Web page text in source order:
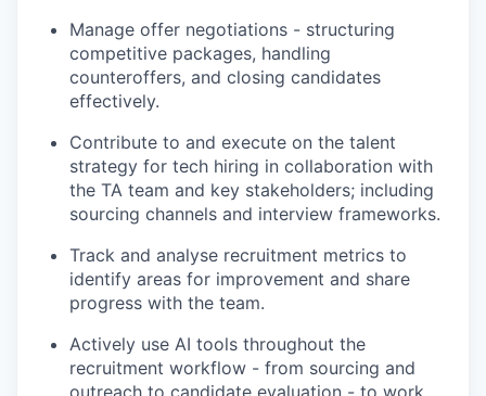
Manage offer negotiations - structuring
competitive packages, handling
counteroffers, and closing candidates
effectively.
Contribute to and execute on the talent
strategy for tech hiring in collaboration with
the TA team and key stakeholders; including
sourcing channels and interview frameworks.
Track and analyse recruitment metrics to
identify areas for improvement and share
progress with the team.
Actively use AI tools throughout the
recruitment workflow - from sourcing and
outreach to candidate evaluation - to work